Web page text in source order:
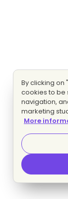
By clicking
cookies to be
navigation,
marketing
More